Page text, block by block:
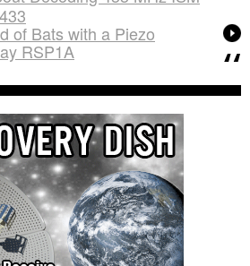
of Bats with a Piezo
RSP1A